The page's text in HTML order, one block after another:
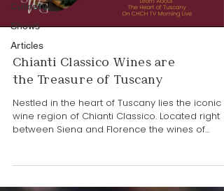
Culinary
Shows
Articles
Chianti Classico Wines are
the Treasure of Tuscany
Nestled in the heart of Tuscany lies the iconic
wine region of Chianti Classico. Located right
between Siena and Florence the wines of...